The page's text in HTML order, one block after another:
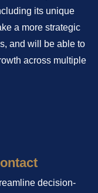
its unique
a more strategic
and will be able to
across multiple
decision-